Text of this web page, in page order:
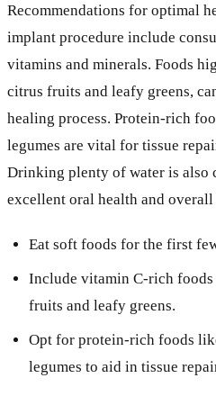
Recommendations for optimal
implant procedure include
vitamins and minerals. Foods
citrus fruits and leafy greens,
healing process. Protein-rich
legumes are vital for tissue
Drinking plenty of water is also
excellent oral health and
Eat soft foods for the first
Include vitamin C-rich
fruits and leafy greens.
Opt for protein-rich foods
legumes to aid in tissue